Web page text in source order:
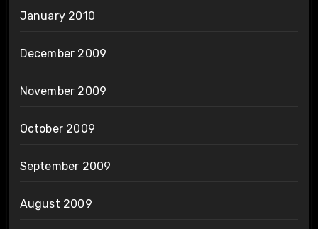
January 2010
December 2009
November 2009
October 2009
September 2009
August 2009